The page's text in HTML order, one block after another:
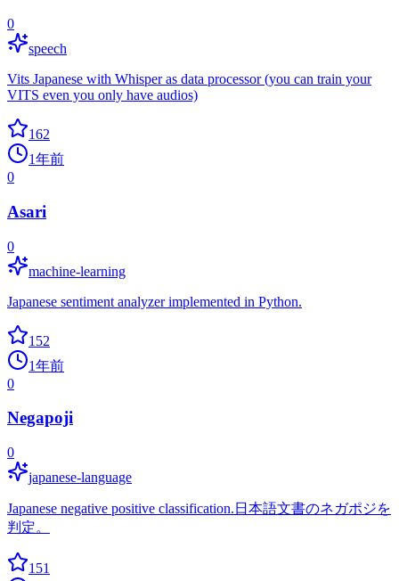
0
speech
Vits Japanese with Whisper as data processor (you can train your
VITS even you only have audios)
162
1年前
0
Asari
0
machine-learning
Japanese sentiment analyzer implemented in Python.
152
1年前
0
Negapoji
0
japanese-language
Japanese negative positive classification.日本語文書のネガポジを
判定。
151